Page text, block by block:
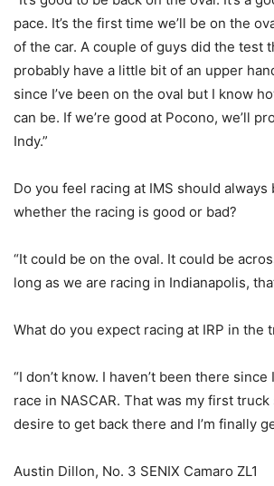
pace. It’s the first time we’ll be on the
of the car. A couple of guys did the test
probably have a little bit of an upper
since I’ve been on the oval but I know
can be. If we’re good at Pocono, we’ll
Indy.”
Do you feel racing at IMS should always
whether the racing is good or bad?
“It could be on the oval. It could be
long as we are racing in Indianapolis,
What do you expect racing at IRP in the
“I don’t know. I haven’t been there
race in NASCAR. That was my first truck
desire to get back there and I’m finally
Austin Dillon, No. 3 SENIX Camaro ZL1